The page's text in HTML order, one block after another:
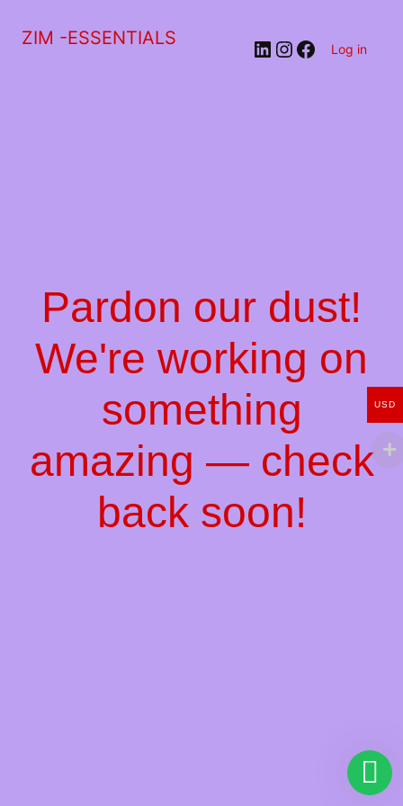
ZIM -ESSENTIALS LinkedIn
Instagram
Facebook
Log in
Pardon our dust!
We're working on
something
amazing — check
back soon!
USD